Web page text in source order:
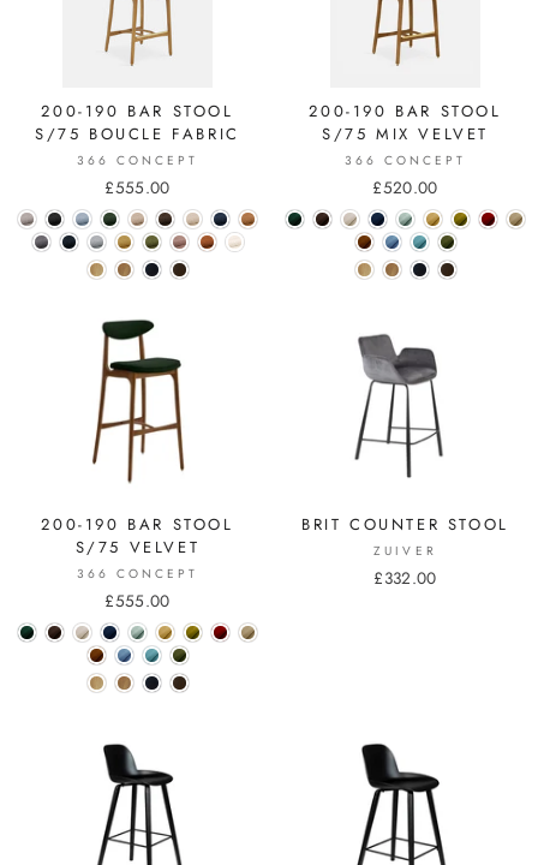
200-190 BAR STOOL
S/75 BOUCLE FABRIC
366 CONCEPT
£555.00
200-190 BAR STOOL
S/75 MIX VELVET
366 CONCEPT
£520.00
200-190 BAR STOOL
S/75 VELVET
366 CONCEPT
£555.00
BRIT COUNTER STOOL
ZUIVER
£332.00